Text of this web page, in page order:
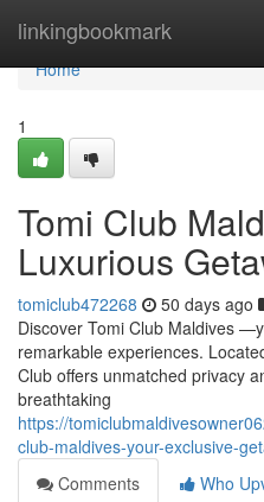
linkingbookmark
Home
Home
1
Tomi Club
Luxurious
tomiclub472268 50 days ago
Discover Tomi Club Maldives
remarkable experiences.
Club offers unmatched privacy
breathtaking
https://
club-maldives-your-exclusive-
Comments
Who